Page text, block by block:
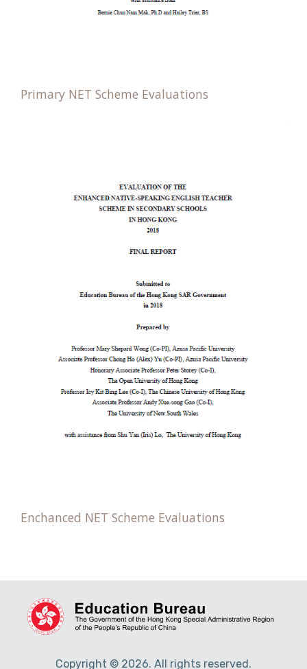
Primary NET Scheme Evaluations
Enchanced NET Scheme Evaluations
Copyright © 2026. All rights reserved.